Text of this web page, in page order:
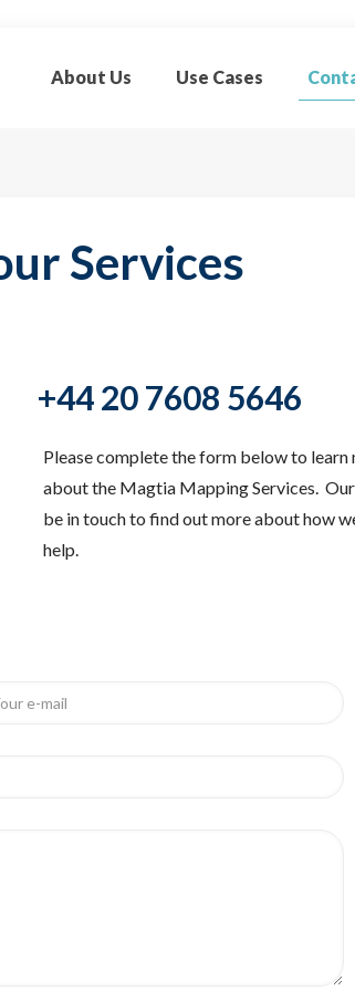
About Us Use Cases
Services
+44 20 7608 5646
Please complete the form below to learn
about the Magtia Mapping Services.
be in touch to find out more about how
help.